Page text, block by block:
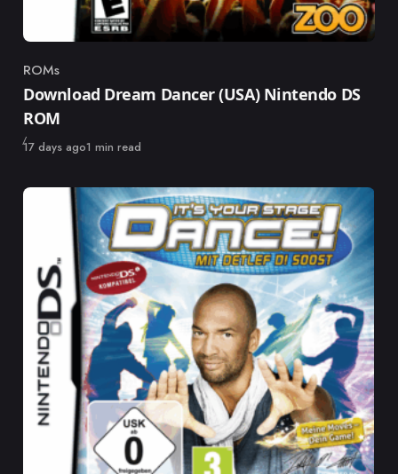
Category
ROMs
Download Dream Dancer (USA) Nintendo DS
ROM
Published
17 days ago1 min read